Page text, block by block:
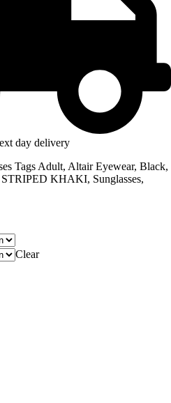
day delivery
Tags Adult, Altair Eyewear, Black,
STRIPED KHAKI, Sunglasses,
Clear